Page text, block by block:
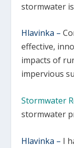
stormwater
Hlavinka –
effective,
impacts of
impervious
Stormwater
stormwater
Hlavinka – I